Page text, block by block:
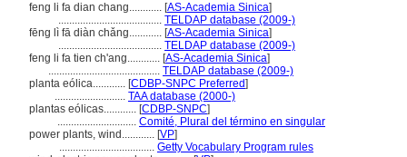
feng li fa dian chang............ [AS-Academia Sinica]
...................................... TELDAP database (2009-)
fēng lì fā diàn chǎng............ [AS-Academia Sinica]
...................................... TELDAP database (2009-)
feng li fa tien ch'ang............ [AS-Academia Sinica]
......................................... TELDAP database (2009-)
planta eólica............ [CDBP-SNPC Preferred]
.......................... TAA database (2000-)
plantas eólicas............ [CDBP-SNPC]
............................. Comité, Plural del término en singular
power plants, wind............ [VP]
................................... Getty Vocabulary Program rules